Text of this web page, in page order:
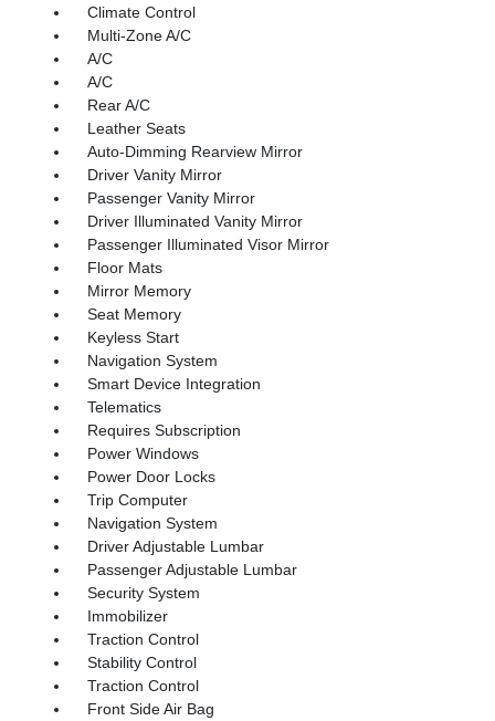
Climate Control
Multi-Zone A/C
A/C
A/C
Rear A/C
Leather Seats
Auto-Dimming Rearview Mirror
Driver Vanity Mirror
Passenger Vanity Mirror
Driver Illuminated Vanity Mirror
Passenger Illuminated Visor Mirror
Floor Mats
Mirror Memory
Seat Memory
Keyless Start
Navigation System
Smart Device Integration
Telematics
Requires Subscription
Power Windows
Power Door Locks
Trip Computer
Navigation System
Driver Adjustable Lumbar
Passenger Adjustable Lumbar
Security System
Immobilizer
Traction Control
Stability Control
Traction Control
Front Side Air Bag